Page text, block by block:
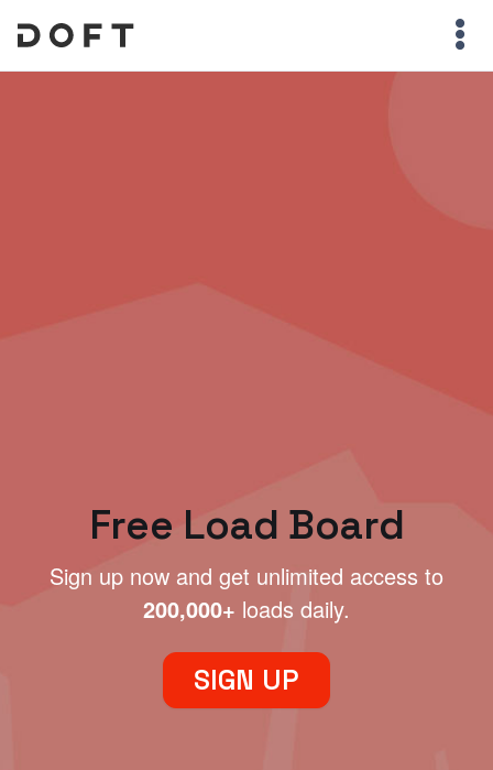
Free Load Board
Sign up now and get unlimited access to
200,000+ loads daily.
SIGN UP